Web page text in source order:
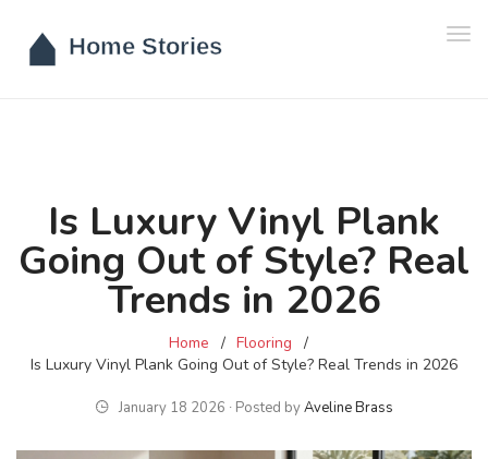
Is Luxury Vinyl Plank
Going Out of Style? Real
Trends in 2026
Home
Flooring
Is Luxury Vinyl Plank Going Out of Style? Real Trends in 2026
January 18 2026 ∙ Posted byAveline Brass